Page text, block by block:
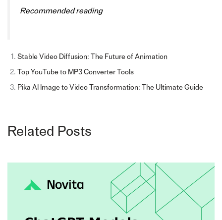
Recommended reading
Stable Video Diffusion: The Future of Animation
Top YouTube to MP3 Converter Tools
Pika AI Image to Video Transformation: The Ultimate Guide
Related Posts